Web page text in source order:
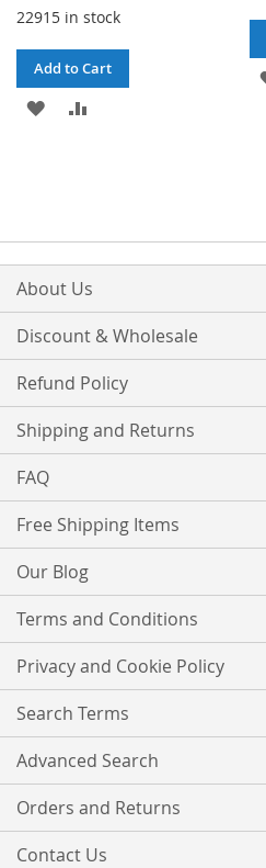
22915 in stock
Add to Cart
ADD
About Us
Discount & Wholesale
Refund Policy
Shipping and Returns
FAQ
Free Shipping Items
Our Blog
Terms and Conditions
Privacy and Cookie Policy
Search Terms
Advanced Search
Orders and Returns
Contact Us